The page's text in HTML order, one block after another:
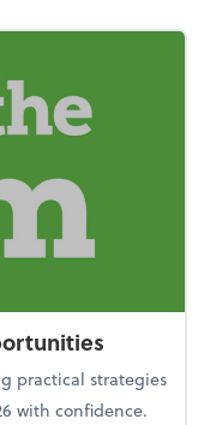
practical strategies
with confidence.